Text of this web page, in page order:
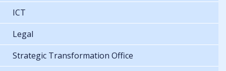
ICT
Legal
Strategic Transformation Office